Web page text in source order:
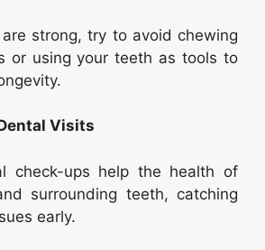
strong, try to avoid chewing
or using your teeth as tools to
Visits
check-ups help the health of
surrounding teeth, catching
early.